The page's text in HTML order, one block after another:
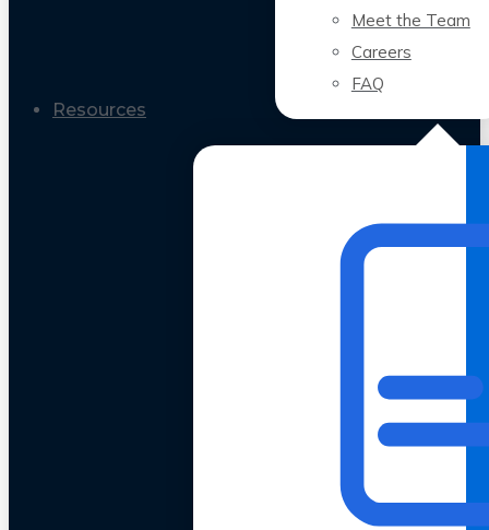
Meet the Team
Careers
FAQ
Resources